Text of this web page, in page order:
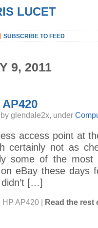
LUCET
SUBSCRIBE TO FEED
9, 2011
glendale2x, under
access point at
certainly not as
some of the most
eBay these days
[…]
AP420 Read the rest